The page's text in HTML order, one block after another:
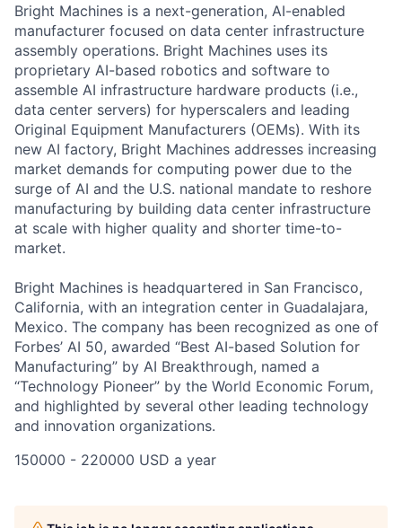
Bright Machines is a next-generation, AI-enabled
manufacturer focused on data center infrastructure
assembly operations. Bright Machines uses its
proprietary AI-based robotics and software to
assemble AI infrastructure hardware products (i.e.,
data center servers) for hyperscalers and leading
Original Equipment Manufacturers (OEMs). With its
new AI factory, Bright Machines addresses increasing
market demands for computing power due to the
surge of AI and the U.S. national mandate to reshore
manufacturing by building data center infrastructure
at scale with higher quality and shorter time-to-
market.
Bright Machines is headquartered in San Francisco,
California, with an integration center in Guadalajara,
Mexico. The company has been recognized as one of
Forbes’ AI 50, awarded “Best AI-based Solution for
Manufacturing” by AI Breakthrough, named a
“Technology Pioneer” by the World Economic Forum,
and highlighted by several other leading technology
and innovation organizations.
150000 - 220000 USD a year